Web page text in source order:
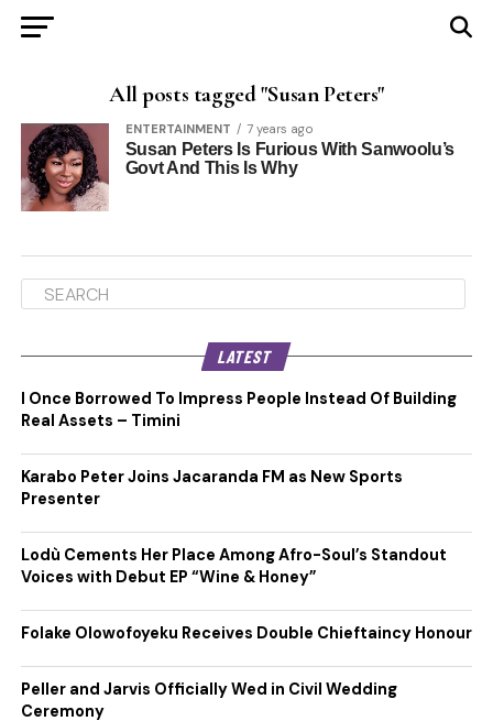
All posts tagged "Susan Peters"
ENTERTAINMENT 7 years ago
Susan Peters Is Furious With Sanwoolu’s
Govt And This Is Why
LATEST
I Once Borrowed To Impress People Instead Of Building
Real Assets – Timini
Karabo Peter Joins Jacaranda FM as New Sports
Presenter
Lodù Cements Her Place Among Afro-Soul’s Standout
Voices with Debut EP “Wine & Honey”
Folake Olowofoyeku Receives Double Chieftaincy Honour
Peller and Jarvis Officially Wed in Civil Wedding
Ceremony